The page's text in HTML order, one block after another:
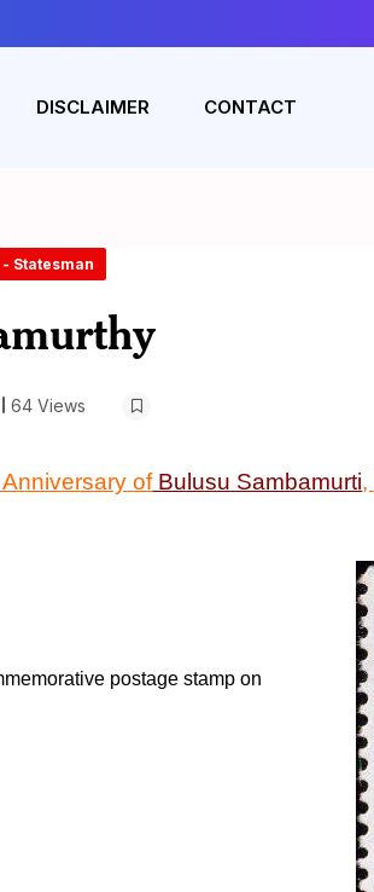
DISCLAIMER CONTACT
- Statesman
64 Views
Anniversary ofBulusu Sambamurti,
postage stamp on